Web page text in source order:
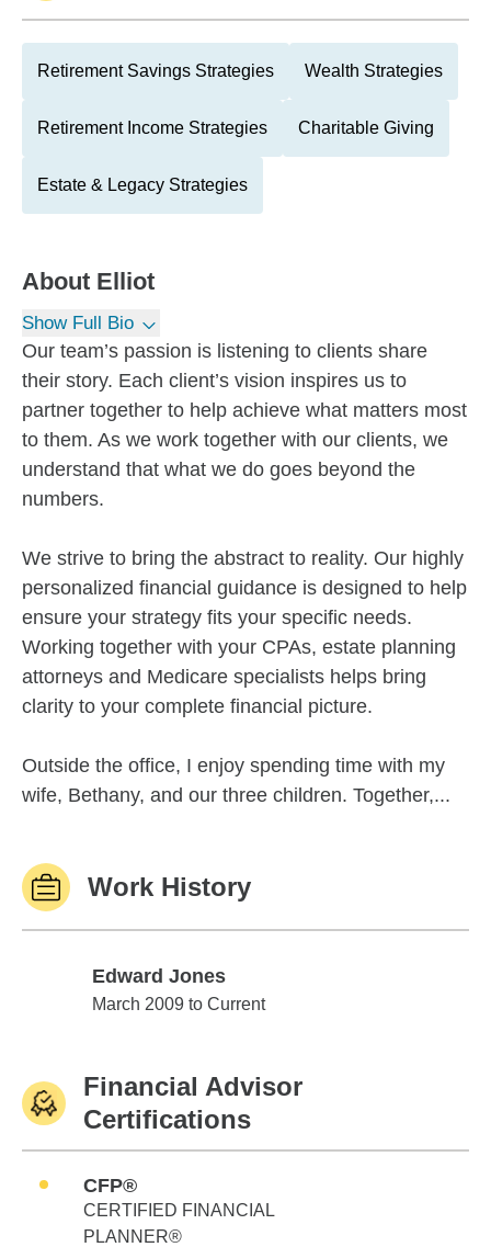
Retirement Savings Strategies Wealth Strategies
Retirement Income Strategies Charitable Giving
Estate & Legacy Strategies
About Elliot
Show Full Bio
Our team’s passion is listening to clients share
their story. Each client’s vision inspires us to
partner together to help achieve what matters most
to them. As we work together with our clients, we
understand that what we do goes beyond the
numbers.
We strive to bring the abstract to reality. Our highly
personalized financial guidance is designed to help
ensure your strategy fits your specific needs.
Working together with your CPAs, estate planning
attorneys and Medicare specialists helps bring
clarity to your complete financial picture.
Outside the office, I enjoy spending time with my
wife, Bethany, and our three children. Together,...
Work History
Edward Jones
Edward Jones
March 2009 to Current
Financial Advisor
Certifications
CFP®
CERTIFIED FINANCIAL
PLANNER®